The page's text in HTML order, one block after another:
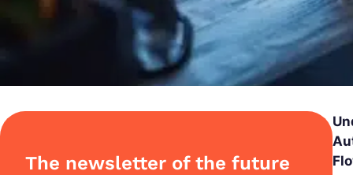
The newsletter of the future